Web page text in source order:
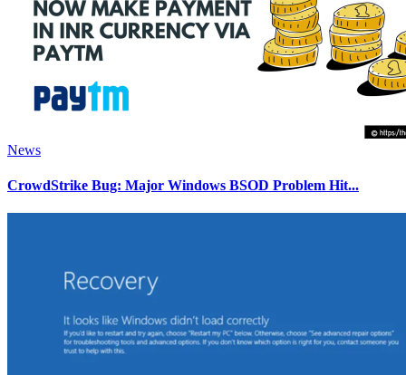
News
CrowdStrike Bug: Major Windows BSOD Problem Hit...